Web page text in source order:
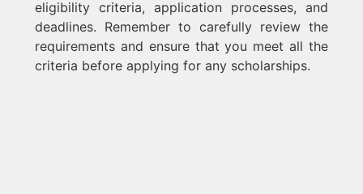
eligibility criteria, application processes, and
deadlines. Remember to carefully review the
requirements and ensure that you meet all the
criteria before applying for any scholarships.